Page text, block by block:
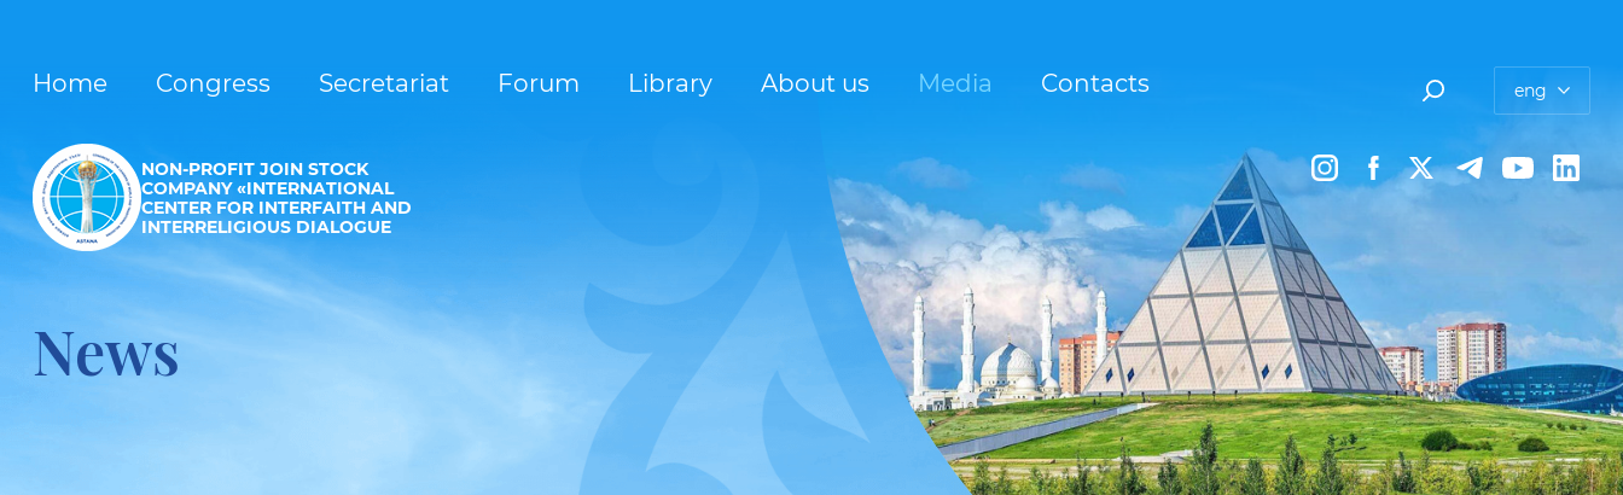
Home Congress Secretariat Forum Library About us Media Contacts eng
NON-PROFIT JOIN STOCK
COMPANY «INTERNATIONAL
CENTER FOR INTERFAITH AND
INTERRELIGIOUS DIALOGUE
News